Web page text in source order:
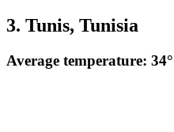
3. Tunis, Tunisia
Average temperature: